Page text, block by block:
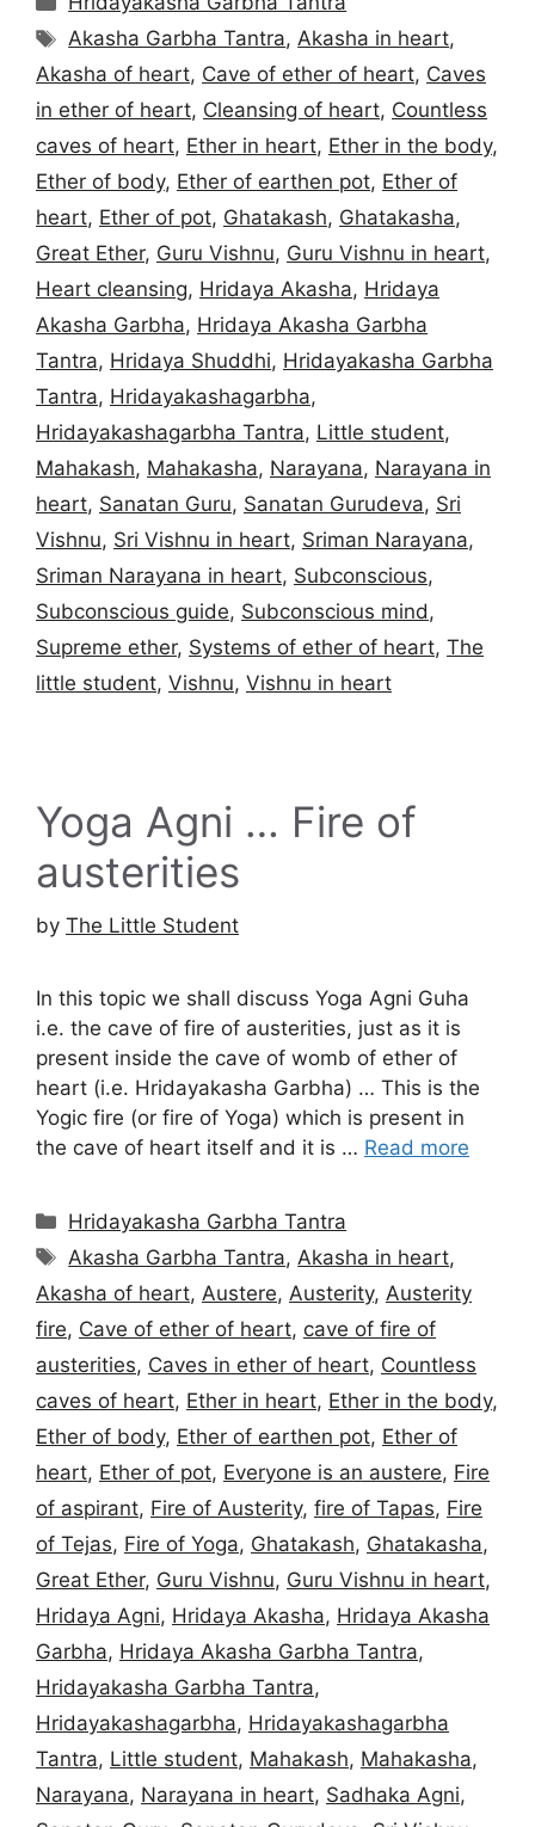
Tags
Akasha Garbha Tantra,Akasha in heart,
Akasha of heart, Cave of ether of heart, Caves
in ether of heart, Cleansing of heart, Countless
caves of heart, Ether in heart, Ether in the body,
Ether of body, Ether of earthen pot, Ether of
heart, Ether of pot, Ghatakash, Ghatakasha,
Great Ether, Guru Vishnu, Guru Vishnu in heart,
Heart cleansing, Hridaya Akasha, Hridaya
Akasha Garbha, Hridaya Akasha Garbha
Tantra, Hridaya Shuddhi, Hridayakasha Garbha
Tantra, Hridayakashagarbha,
Hridayakashagarbha Tantra, Little student,
Mahakash, Mahakasha, Narayana, Narayana in
heart, Sanatan Guru, Sanatan Gurudeva, Sri
Vishnu, Sri Vishnu in heart, Sriman Narayana,
Sriman Narayana in heart, Subconscious,
Subconscious guide, Subconscious mind,
Supreme ether, Systems of ether of heart, The
little student, Vishnu, Vishnu in heart
Yoga Agni … Fire of
austerities
by The Little Student
In this topic we shall discuss Yoga Agni Guha
i.e. the cave of fire of austerities, just as it is
present inside the cave of womb of ether of
heart (i.e. Hridayakasha Garbha) … This is the
Yogic fire (or fire of Yoga) which is present in
the cave of heart itself and it is … Read more
Categories
Hridayakasha Garbha Tantra
Tags
Akasha Garbha Tantra, Akasha in heart,
Akasha of heart, Austere, Austerity, Austerity
fire, Cave of ether of heart, cave of fire of
austerities, Caves in ether of heart, Countless
caves of heart, Ether in heart, Ether in the body,
Ether of body, Ether of earthen pot, Ether of
heart, Ether of pot, Everyone is an austere, Fire
of aspirant, Fire of Austerity, fire of Tapas, Fire
of Tejas, Fire of Yoga, Ghatakash, Ghatakasha,
Great Ether, Guru Vishnu, Guru Vishnu in heart,
Hridaya Agni, Hridaya Akasha, Hridaya Akasha
Garbha, Hridaya Akasha Garbha Tantra,
Hridayakasha Garbha Tantra,
Hridayakashagarbha, Hridayakashagarbha
Tantra, Little student, Mahakash, Mahakasha,
Narayana, Narayana in heart, Sadhaka Agni,